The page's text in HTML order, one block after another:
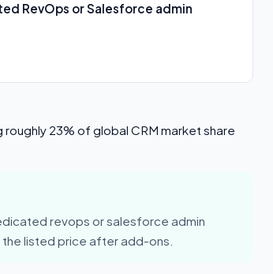
RevOps or Salesforce admin
23% of global CRM market share
revops or salesforce admin
listed price after add-ons.